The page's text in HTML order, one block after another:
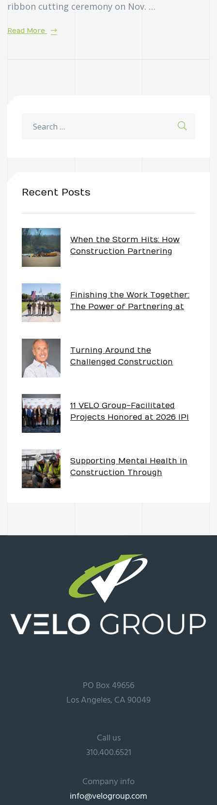
ribbon cutting ceremony on Nov. …
Read More
Recent Posts
When the Storm Hits: How
Construction Partnering
Finishing the Work Together:
The Power of Partnering at
Turning Around the
Challenged Construction
11 VELO Group-Facilitated
Projects Honored at 2026 IPI
Supporting Mental Health in
Construction Through
PO Box 49656
Los Angeles, CA 90049
Call us
310.400.6521
Company info
info@velogroup.com